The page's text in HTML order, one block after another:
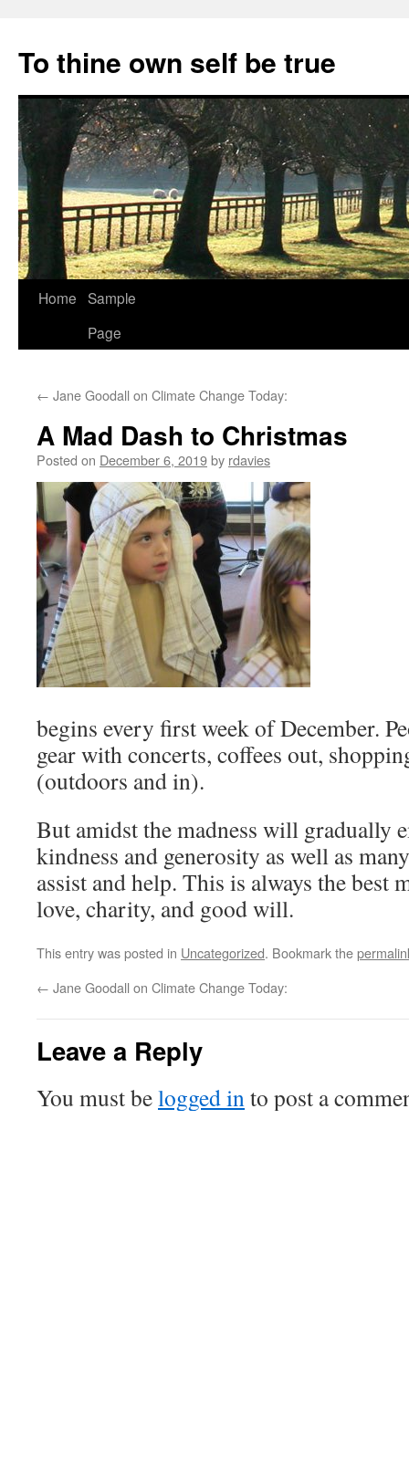
content
To thine own self be true
Home Sample
Page
← Jane Goodall on Climate Change Today:
A Mad Dash to Christmas
Posted on December 6, 2019by rdavies
begins every first week of December.
gear with concerts, coffees out,
(outdoors and in).
But amidst the madness will gradually
kindness and generosity as well as
assist and help. This is always the best
love, charity, and good will.
This entry was posted in Uncategorized. Bookmark the
← Jane Goodall on Climate Change Today:
Leave a Reply
You must belogged into post a